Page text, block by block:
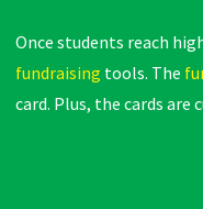
Once students reach
fundraising tools. The
card. Plus, the cards